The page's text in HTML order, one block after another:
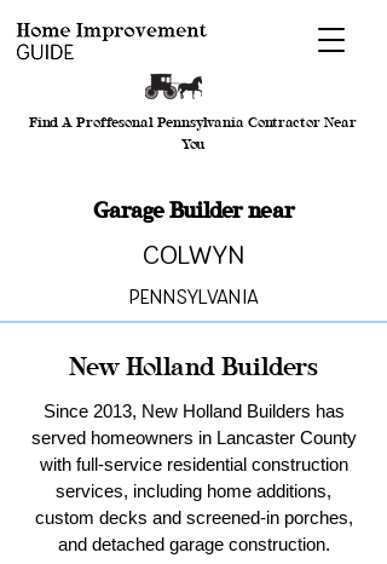
Find A Proffesonal Pennsylvania Contractor Near
You
Garage Builder near
Colwyn
Pennsylvania
New Holland Builders
Since 2013, New Holland Builders has
served homeowners in Lancaster County
with full-service residential construction
services, including home additions,
custom decks and screened-in porches,
and detached garage construction.